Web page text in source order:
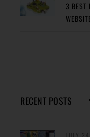
3 BEST
RECENT POSTS